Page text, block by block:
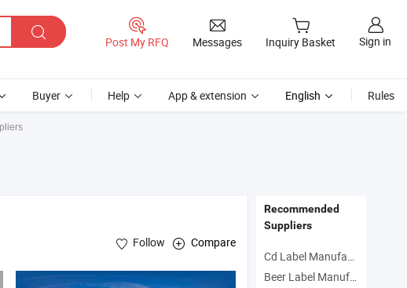
Post My RFQ Messages Inquiry Basket Sign in
Buyer Help App & extension English Rules
Follow Compare
Recommended
Suppliers
Cd Label Manufacturers
Beer Label Manufacturers